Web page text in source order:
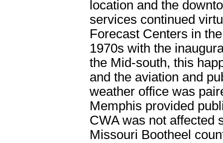
location and the
services continued
Forecast Centers in
1970s with the
the Mid-south, this
and the aviation and
weather office was
Memphis provided
CWA was not affected
Missouri Bootheel